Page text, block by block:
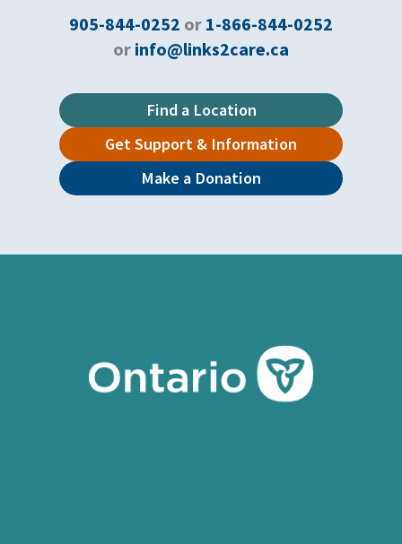
905-844-0252 or 1-866-844-0252
or info@links2care.ca
Find a Location
Get Support & Information
Make a Donation